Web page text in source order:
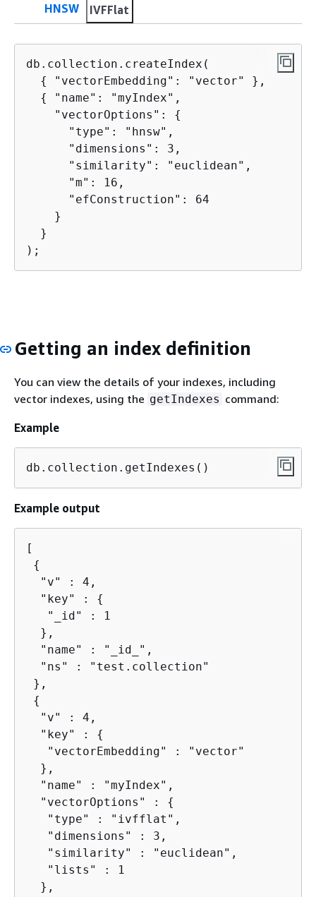
HNSW IVFFlat
db.collection.createIndex(
{
"vectorEmbedding": "vector" },
{
"name": "myIndex",
    "vectorOptions":
{
      "type": "hnsw",
      "dimensions": 3,
      "similarity": "euclidean",
      "m": 16,
      "efConstruction": 64
    }
  }
);
Getting an index definition
You can view the details of your indexes, including
vector indexes, using the getIndexes command:
Example
db.collection.getIndexes()
Example output
[
{
  "v" : 4,
  "key" :
{
   "_id" : 1
  },
  "name" : "_id_",
  "ns" : "test.collection"
},
{
  "v" : 4,
  "key" :
{
   "vectorEmbedding" : "vector"
  },
  "name" : "myIndex",
  "vectorOptions" :
{
   "type" : "ivfflat",
   "dimensions" : 3,
   "similarity" : "euclidean",
   "lists" : 1
  },